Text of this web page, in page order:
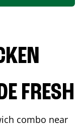
FRESH
combo near